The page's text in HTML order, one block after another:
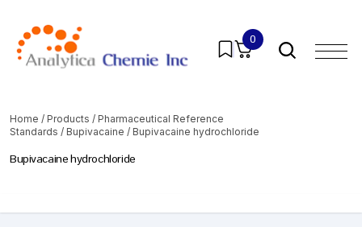
0
Home / Products / Pharmaceutical Reference
Standards / Bupivacaine / Bupivacaine hydrochloride
Bupivacaine hydrochloride